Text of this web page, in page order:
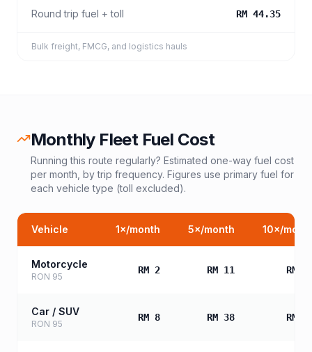
Round trip fuel + toll RM 44.35
Bulk freight, FMCG, and logistics hauls
Monthly Fleet Fuel Cost
Running this route regularly? Estimated one-way fuel cost
per month, by trip frequency. Figures use primary fuel for
each vehicle type (toll excluded).
Vehicle 1×/month 5×/month 10×/
Motorcycle
RON 95
RM 2 RM 11 RM
Car / SUV
RON 95
RM 8 RM 38 RM